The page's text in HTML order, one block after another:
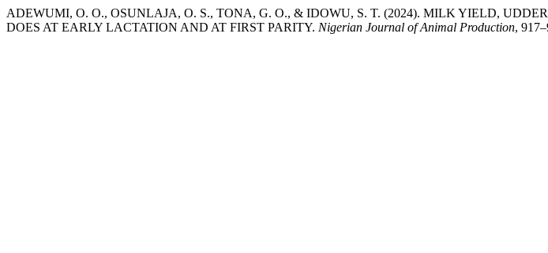
ADEWUMI, O. O., OSUNLAJA, O. S., TONA, G. O., & IDOWU, S. T. (2024). MILK YIELD,
DOES AT EARLY LACTATION AND AT FIRST PARITY. Nigerian Journal of Animal Production,